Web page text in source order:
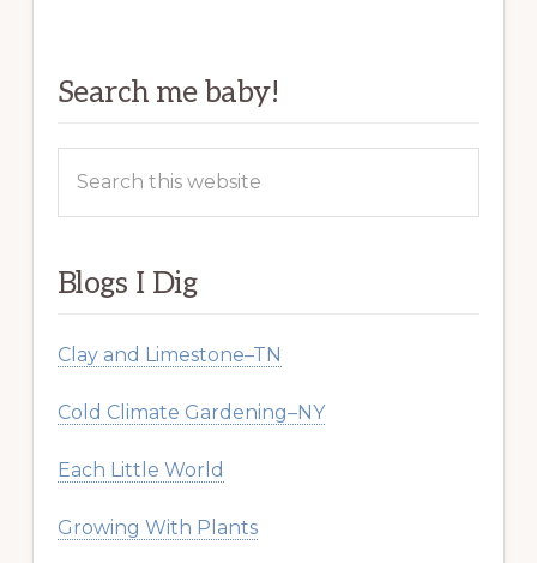
Search me baby!
this
Blogs I Dig
Clay and Limestone–TN
Cold Climate Gardening–NY
Each Little World
Growing With Plants